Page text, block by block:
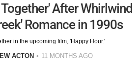
After Whirlwind
Romance in 1990s
in the upcoming film, 'Happy Hour.'
ACTON 11 MONTHS AGO